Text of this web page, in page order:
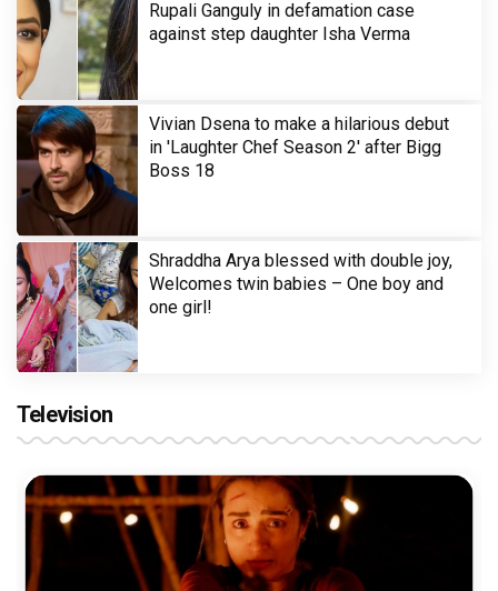
Rupali Ganguly in defamation case
against step daughter Isha Verma
Vivian Dsena to make a hilarious debut
in 'Laughter Chef Season 2' after Bigg
Boss 18
Shraddha Arya blessed with double joy,
Welcomes twin babies – One boy and
one girl!
Television